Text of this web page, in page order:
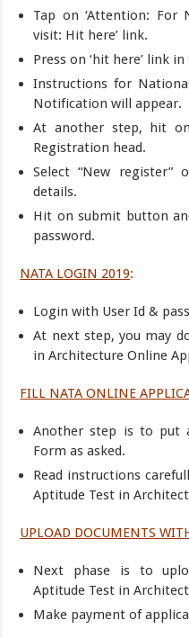
Tap on ‘Attention: For
visit: Hit here’ link.
Press on ‘hit here’ link
Instructions for
Notification will appear.
At another step, hit
Registration head.
Select “New register”
details.
Hit on submit button
password.
NATA LOGIN 2019:
Login with User Id &
At next step, you may
in Architecture Online
FILL NATA ONLINE
Another step is to put
Form as asked.
Read instructions
Aptitude Test in
UPLOAD DOCUMENTS
Next phase is to
Aptitude Test in
Make payment of